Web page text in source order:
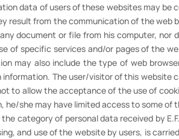
data of users of these websites may
result from the communication of the
document or file from his computer,
of specific services and/or pages of the
may also include the type of web
information. The user/visitor of this
to allow the acceptance of the use of
she may have limited access to some of
category of personal data received by
and use of the website by users, is